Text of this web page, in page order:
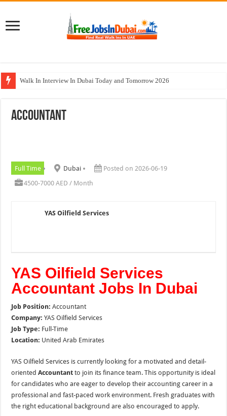
Walk In Interview In Dubai Today and Tomorrow 2026
ADA Aviation Careers Latest Jobs In Dubai
Accountant
Full Time Dubai
Posted on 2026-06-19
4500-7000 AED / Month
YAS Oilfield Services
YAS Oilfield Services
Accountant Jobs In Dubai
Job Position: Accountant
Company: YAS Oilfield Services
Job Type: Full-Time
Location: United Arab Emirates
YAS Oilfield Services is currently looking for a motivated and detail-
orientedAccountant to join its finance team. This opportunity is ideal
for candidates who are eager to develop their accounting career in a
professional and fast-paced work environment. Fresh graduates with
the right educational background are also encouraged to apply.